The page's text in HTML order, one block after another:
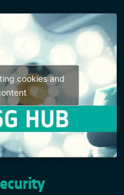
cookies and